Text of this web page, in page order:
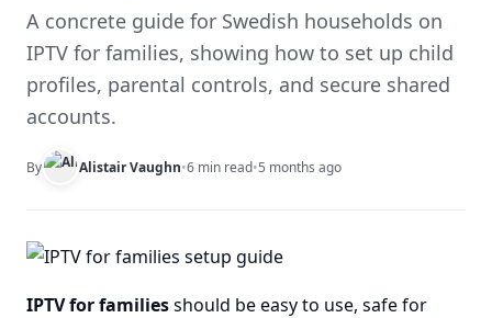
A concrete guide for Swedish households on
IPTV for families, showing how to set up child
profiles, parental controls, and secure shared
accounts.
By Alistair Vaughn•6 min read•5 months ago
IPTV for familiesshould be easy to use, safe for